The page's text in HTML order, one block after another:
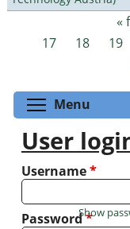
Pages «
17
18 19
Menu
User
Username*
Password*
Show